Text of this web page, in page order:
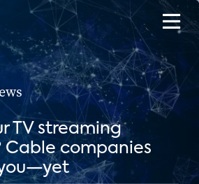
TV streaming
Cable companies